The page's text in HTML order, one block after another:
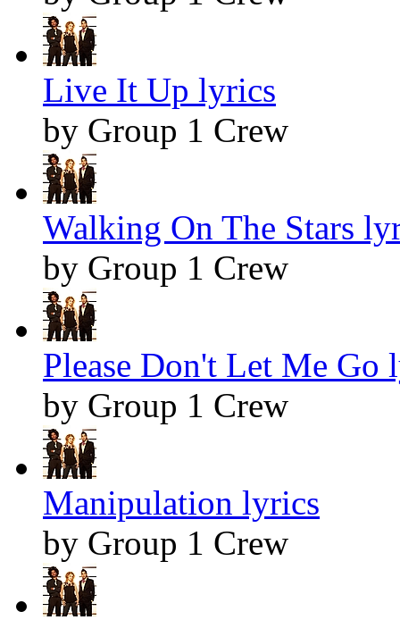
Live It Up lyrics
by Group 1 Crew
Walking On The Stars
by Group 1 Crew
Please Don't Let Me Go
by Group 1 Crew
Manipulation lyrics
by Group 1 Crew